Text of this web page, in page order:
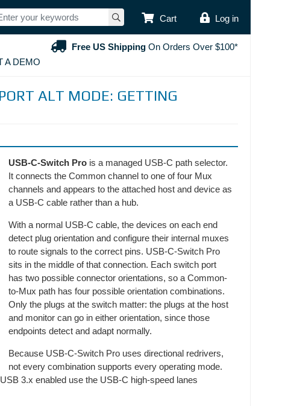
Cart
USERLog in
Free US Shipping On Orders Over $100*
A DEMO
ALT MODE: GETTING
USB-C-Switch Pro is a managed USB-C path selector.
It connects the Common channel to one of four Mux
channels and appears to the attached host and device as
a USB-C cable rather than a hub.
With a normal USB-C cable, the devices on each end
detect plug orientation and configure their internal muxes
to route signals to the correct pins. USB-C-Switch Pro
sits in the middle of that connection. Each switch port
has two possible connector orientations, so a Common-
to-Mux path has four possible orientation combinations.
Only the plugs at the switch matter: the plugs at the host
and monitor can go in either orientation, since those
endpoints detect and adapt normally.
Because USB-C-Switch Pro uses directional redrivers,
not every combination supports every operating mode.
3.x enabled use the USB-C high-speed lanes